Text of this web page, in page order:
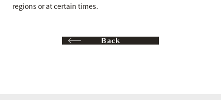
regions or at certain times.
Back